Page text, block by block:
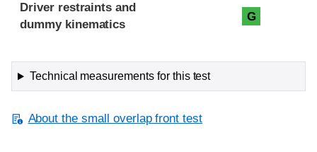
Driver restraints and
dummy kinematics
G
Technical measurements for this test
About the small overlap front test